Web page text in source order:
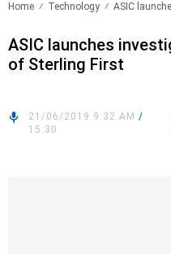
Home Technology ASIC
ASIC launches
of Sterling First
21/06/2019 9:32 AM /
15:30